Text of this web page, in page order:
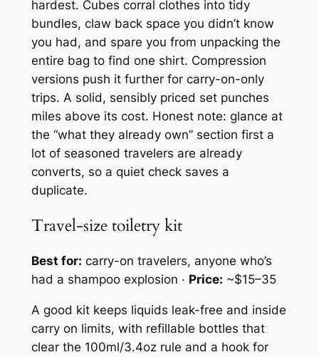
hardest. Cubes corral clothes into tidy
bundles, claw back space you didn’t know
you had, and spare you from unpacking the
entire bag to find one shirt. Compression
versions push it further for carry-on-only
trips. A solid, sensibly priced set punches
miles above its cost. Honest note: glance at
the “what they already own” section first a
lot of seasoned travelers are already
converts, so a quiet check saves a
duplicate.
Travel-size toiletry kit
Best for: carry-on travelers, anyone who’s
had a shampoo explosion · Price: ~$15–35
A good kit keeps liquids leak-free and inside
carry on limits, with refillable bottles that
clear the 100ml/3.4oz rule and a hook for